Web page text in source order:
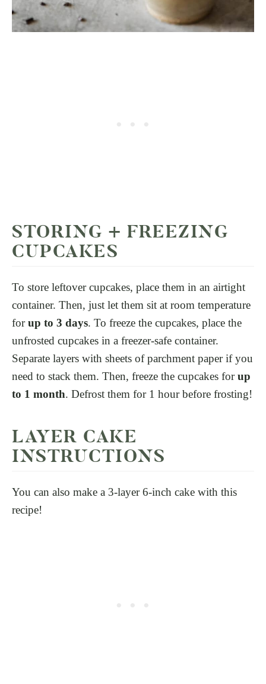
STORING + FREEZING
CUPCAKES
To store leftover cupcakes, place them in an airtight
container. Then, just let them sit at room temperature
forup to 3 days. To freeze the cupcakes, place the
unfrosted cupcakes in a freezer-safe container.
Separate layers with sheets of parchment paper if you
need to stack them. Then, freeze the cupcakes forup
to 1 month. Defrost them for 1 hour before frosting!
LAYER CAKE
INSTRUCTIONS
You can also make a 3-layer 6-inch cake with this
recipe!